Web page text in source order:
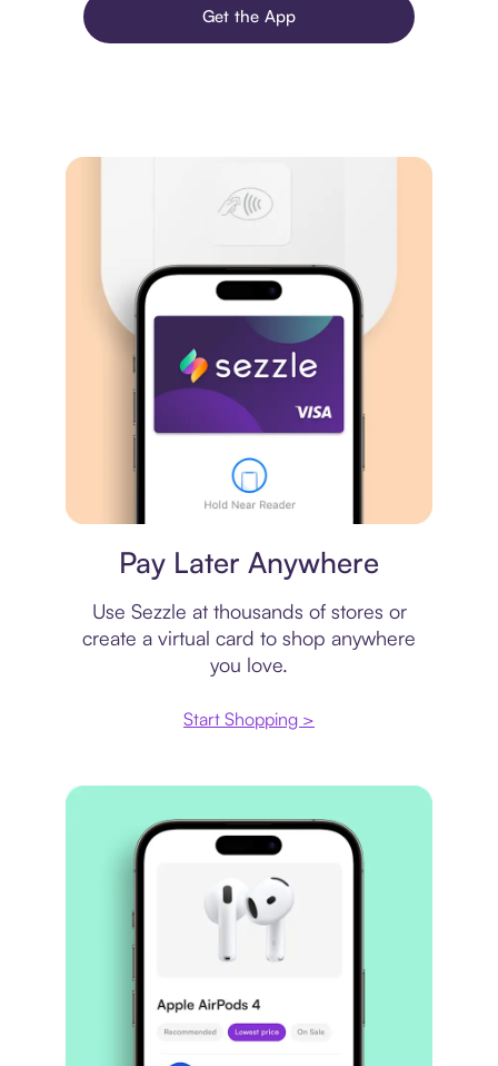
Get the App
Pay Later Anywhere
Use Sezzle at thousands of stores or
create a virtual card to shop anywhere
you love.
Start Shopping >